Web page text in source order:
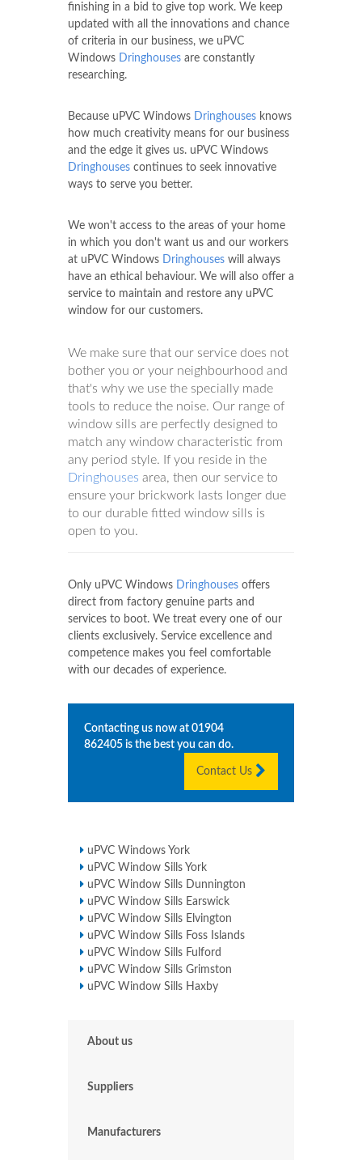
finishing in a bid to give top work. We keep
updated with all the innovations and chance
of criteria in our business, we uPVC
Windows Dringhouses are constantly
researching.
Because uPVC Windows Dringhouses knows
how much creativity means for our business
and the edge it gives us. uPVC Windows
Dringhouses continues to seek innovative
ways to serve you better.
We won't access to the areas of your home
in which you don't want us and our workers
at uPVC Windows Dringhouses will always
have an ethical behaviour. We will also offer a
service to maintain and restore any uPVC
window for our customers.
We make sure that our service does not
bother you or your neighbourhood and
that's why we use the specially made
tools to reduce the noise. Our range of
window sills are perfectly designed to
match any window characteristic from
any period style. If you reside in the
Dringhouses area, then our service to
ensure your brickwork lasts longer due
to our durable fitted window sills is
open to you.
Only uPVC Windows Dringhouses offers
direct from factory genuine parts and
services to boot. We treat every one of our
clients exclusively. Service excellence and
competence makes you feel comfortable
with our decades of experience.
Contacting us now at 01904
862405 is the best you can do.
Contact Us
uPVC Windows York
uPVC Window Sills York
uPVC Window Sills Dunnington
uPVC Window Sills Earswick
uPVC Window Sills Elvington
uPVC Window Sills Foss Islands
uPVC Window Sills Fulford
uPVC Window Sills Grimston
uPVC Window Sills Haxby
About us
Suppliers
Manufacturers